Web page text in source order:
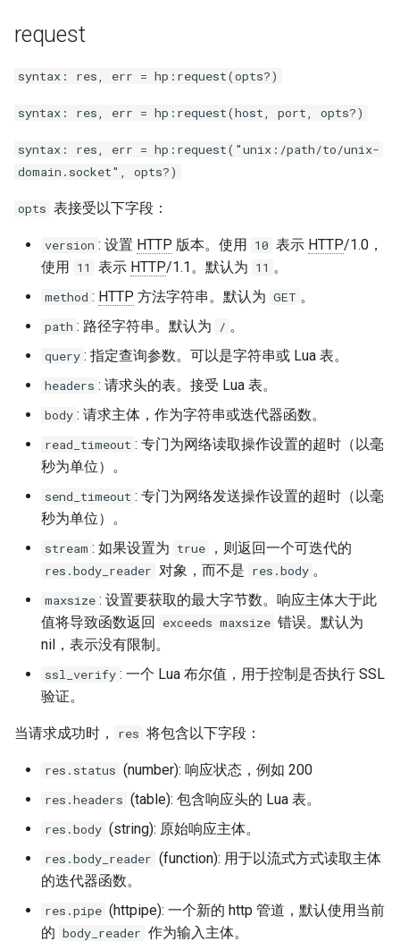
xslt
xss
zip
zstd
request
syntax: res, err = hp:request(opts?)
syntax: res, err = hp:request(host, port, opts?)
syntax: res, err = hp:request("unix:/path/to/unix-
domain.socket", opts?)
opts 表接受以下字段：
version : 设置 HTTP 版本。使用 10 表示 HTTP/1.0，
使用 11 表示 HTTP/1.1。默认为 11 。
method : HTTP 方法字符串。默认为 GET 。
path : 路径字符串。默认为 / 。
query : 指定查询参数。可以是字符串或 Lua 表。
headers : 请求头的表。接受 Lua 表。
body : 请求主体，作为字符串或迭代器函数。
read_timeout : 专门为网络读取操作设置的超时（以毫
秒为单位）。
send_timeout : 专门为网络发送操作设置的超时（以毫
秒为单位）。
stream : 如果设置为 true ，则返回一个可迭代的
res.body_reader 对象，而不是 res.body 。
maxsize : 设置要获取的最大字节数。响应主体大于此
值将导致函数返回
exceeds maxsize 错误。默认为
nil，表示没有限制。
ssl_verify : 一个 Lua 布尔值，用于控制是否执行 SSL
验证。
当请求成功时， res 将包含以下字段：
res.status (number): 响应状态，例如 200
res.headers (table): 包含响应头的 Lua 表。
res.body (string): 原始响应主体。
res.body_reader (function): 用于以流式方式读取主体
的迭代器函数。
res.pipe (httpipe): 一个新的 http 管道，默认使用当前
的 body_reader 作为输入主体。